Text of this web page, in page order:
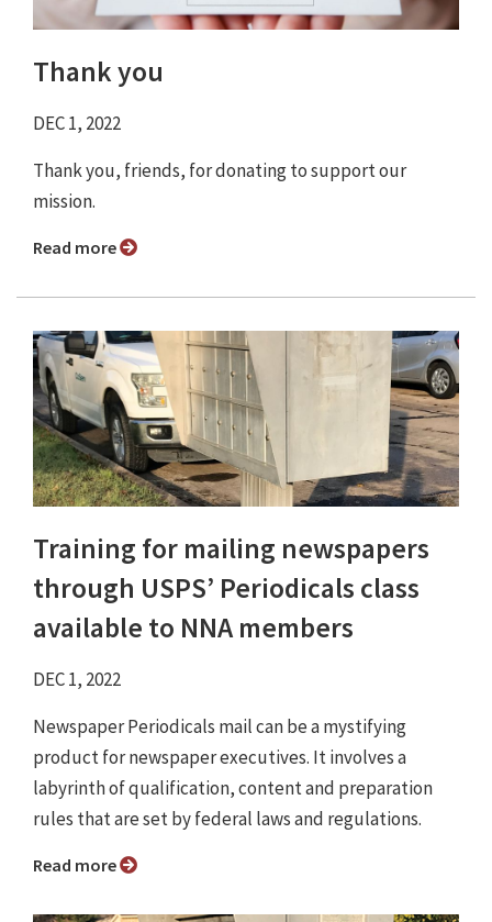
Thank you
DEC 1, 2022
Thank you, friends, for donating to support our
mission.
Read more
Training for mailing newspapers
through USPS’ Periodicals class
available to NNA members
DEC 1, 2022
Newspaper Periodicals mail can be a mystifying
product for newspaper executives. It involves a
labyrinth of qualification, content and preparation
rules that are set by federal laws and regulations.
Read more